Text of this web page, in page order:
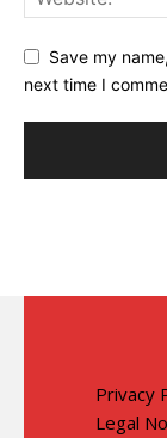
Save my
next time I
Privacy
Legal